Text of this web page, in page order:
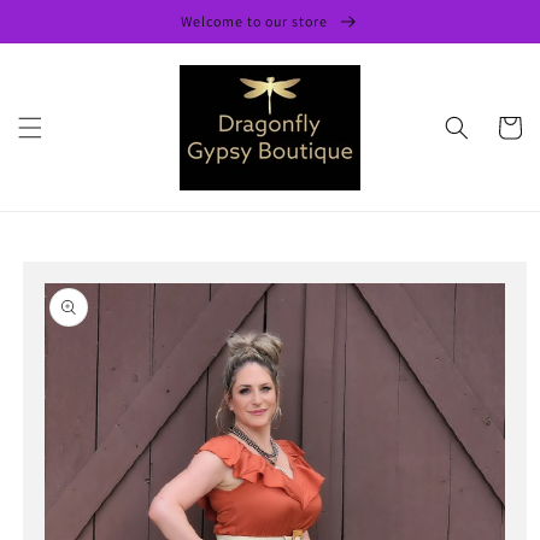
Welcome to our store
Cart
product
information